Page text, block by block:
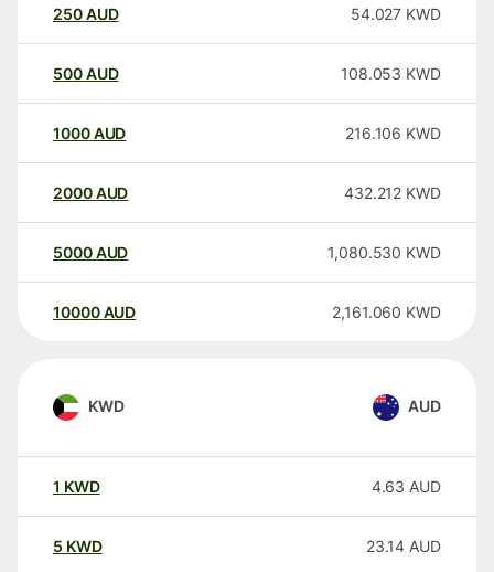
250AUD 54.027 KWD
500AUD 108.053 KWD
1000AUD 216.106 KWD
2000AUD 432.212 KWD
5000AUD 1,080.530 KWD
10000 AUD 2,161.060 KWD
KWD AUD
1 KWD 4.63 AUD
5 KWD 23.14 AUD